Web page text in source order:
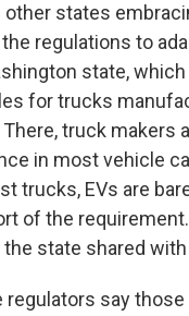
other states
regulations to
state,
for trucks
truck makers
in most vehicle
trucks, EVs are
of the
state shared with
say those